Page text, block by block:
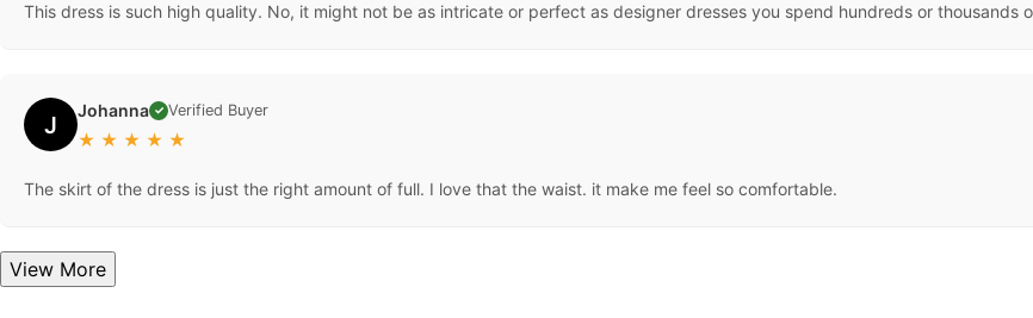
This dress is such high quality. No, it might not be as intricate or perfect as designer dresses you spend hundreds or
J Johanna ✓ Verified Buyer
★ ★ ★ ★ ★
The skirt of the dress is just the right amount of full. I love that the waist. it make me feel so comfortable.
View More